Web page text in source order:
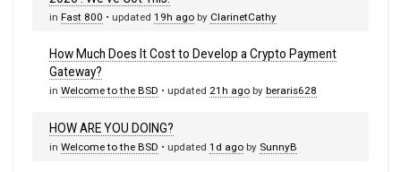
inFast 800 • updated19h ago by ClarinetCathy
How Much Does It Cost to Develop a Crypto Payment
Gateway?
inWelcome to the BSD • updated 21h ago byberaris628
HOW ARE YOU DOING?
inWelcome to the BSD • updated1d ago by SunnyB